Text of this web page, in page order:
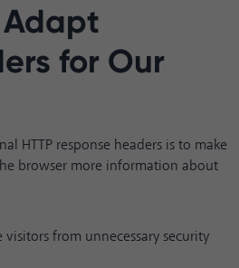
Adapt
for Our
HTTP response headers is to make
browser more information about
from unnecessary security